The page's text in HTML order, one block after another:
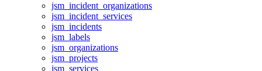
jsm_incident_organizations
jsm_incident_services
jsm_incidents
jsm_labels
jsm_organizations
jsm_projects
jsm_services